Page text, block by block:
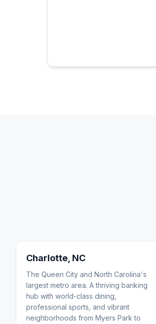
Charlotte , NC
The Queen City and North Carolina's
largest metro area. A thriving banking
hub with world-class dining,
professional sports, and vibrant
neighborhoods from Myers Park to